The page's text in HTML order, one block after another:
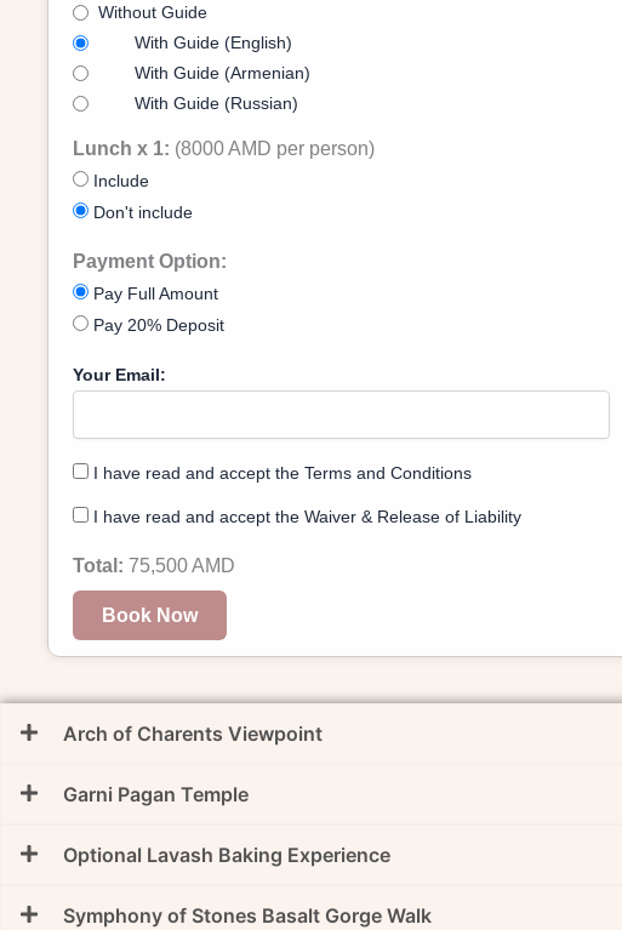
Without Guide
With Guide (English)
With Guide (Armenian)
With Guide (Russian)
Lunch x 1: (8000 AMD per person)
Include
Don't include
Payment Option:
Pay Full Amount
Pay 20% Deposit
Your Email:
I have read and accept the Terms and Conditions
I have read and accept the Waiver & Release of Liability
Total: 75,500AMD
Book Now
Arch of Charents Viewpoint
Garni Pagan Temple
Optional Lavash Baking Experience
Symphony of Stones Basalt Gorge Walk